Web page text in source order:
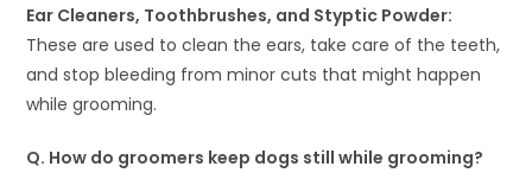
Ear Cleaners, Toothbrushes, and Styptic Powder:
These are used to clean the ears, take care of the teeth,
and stop bleeding from minor cuts that might happen
while grooming.
Q. How do groomers keep dogs still while grooming?